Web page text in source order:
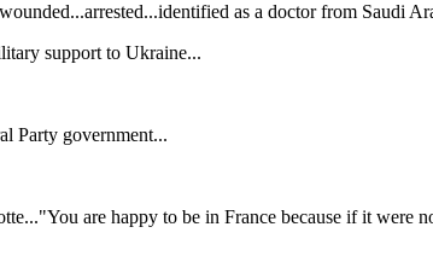
as a doctor from Saudi
support to Ukraine...
Party government...
are happy to be in France because if it were